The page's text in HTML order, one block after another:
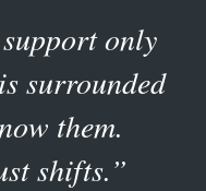
only
surrounded
them.
shifts.”